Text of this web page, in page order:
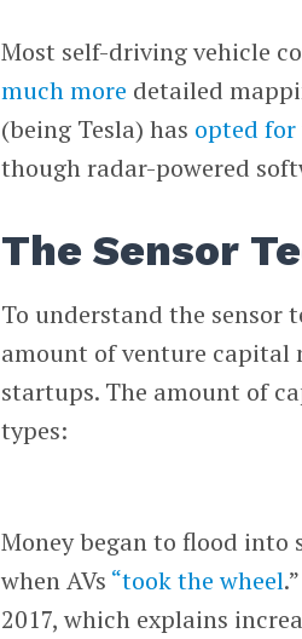
Most self-driving vehicle
much more detailed
(being Tesla) has opted for
though radar-powered
The Sensor
To understand the sensor
amount of venture capital
startups. The amount of
types:
Money began to flood into
when AVs “took the wheel
2017, which explains